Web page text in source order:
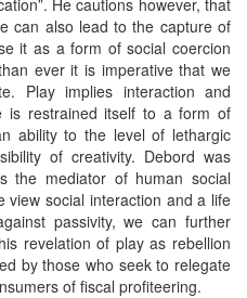
can also lead to the capture of
it as a form of social coercion
ever it is imperative that we
Play implies interaction and
is restrained itself to a form of
ability to the level of lethargic
of creativity. Debord was
the mediator of human social
view social interaction and a life
passivity, we can further
revelation of play as rebellion
by those who seek to relegate
of fiscal profiteering.